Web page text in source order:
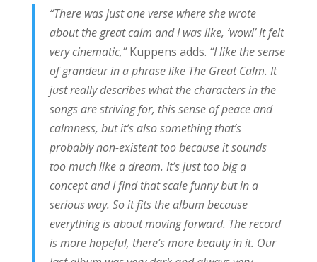
“There was just one verse where she wrote
about the great calm and I was like, ‘wow!’ It felt
very cinematic,”Kuppens adds. “I like the sense
of grandeur in a phrase like The Great Calm. It
just really describes what the characters in the
songs are striving for, this sense of peace and
calmness, but it’s also something that’s
probably non-existent too because it sounds
too much like a dream. It’s just too big a
concept and I find that scale funny but in a
serious way. So it fits the album because
everything is about moving forward. The record
is more hopeful, there’s more beauty in it. Our